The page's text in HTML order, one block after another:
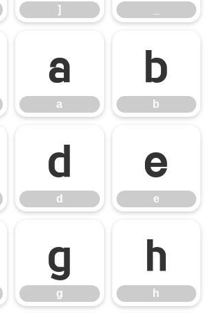
]
a
a
b
b
d
d
e
e
g
g
h
h